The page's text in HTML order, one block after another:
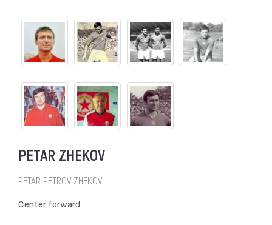
PETAR ZHEKOV
PETAR PETROV ZHEKOV
Center forward